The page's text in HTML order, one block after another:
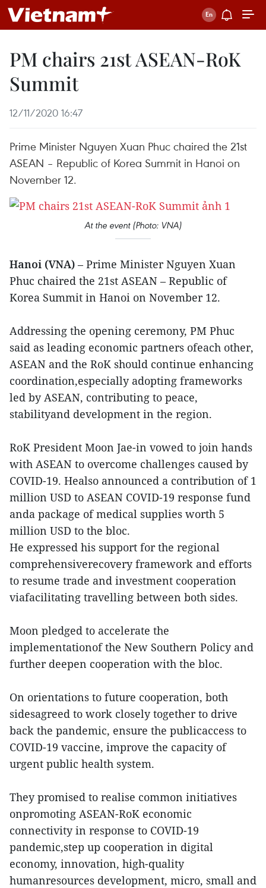
PM chairs 21st ASEAN-RoK
Summit
12/11/2020 16:47
Prime Minister Nguyen Xuan Phuc chaired the 21st
ASEAN – Republic of Korea Summit in Hanoi on
November 12.
At the event (Photo: VNA)
Hanoi (VNA) – Prime Minister Nguyen Xuan
Phuc chaired the 21st ASEAN – Republic of
Korea Summit in Hanoi on November 12.
Addressing the opening ceremony, PM Phuc
said as leading economic partners ofeach other,
ASEAN and the RoK should continue enhancing
coordination,especially adopting frameworks
led by ASEAN, contributing to peace,
stabilityand development in the region.
RoK President Moon Jae-in vowed to join hands
with ASEAN to overcome challenges caused by
COVID-19. Healso announced a contribution of 1
million USD to ASEAN COVID-19 response fund
anda package of medical supplies worth 5
million USD to the bloc.
He expressed his support for the regional
comprehensiverecovery framework and efforts
to resume trade and investment cooperation
viafacilitating travelling between both sides.
Moon pledged to accelerate the
implementationof the New Southern Policy and
further deepen cooperation with the bloc.
On orientations to future cooperation, both
sidesagreed to work closely together to drive
back the pandemic, ensure the publicaccess to
COVID-19 vaccine, improve the capacity of
urgent public health system.
They promised to realise common initiatives
onpromoting ASEAN-RoK economic
connectivity in response to COVID-19
pandemic,step up cooperation in digital
economy, innovation, high-quality
humanresources development, micro, small and